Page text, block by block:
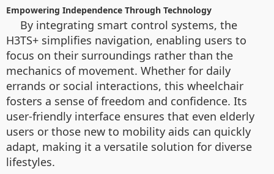
Empowering Independence Through Technology
By integrating smart control systems, the
H3TS+ simplifies navigation, enabling users to
focus on their surroundings rather than the
mechanics of movement. Whether for daily
errands or social interactions, this wheelchair
fosters a sense of freedom and confidence. Its
user-friendly interface ensures that even elderly
users or those new to mobility aids can quickly
adapt, making it a versatile solution for diverse
lifestyles.